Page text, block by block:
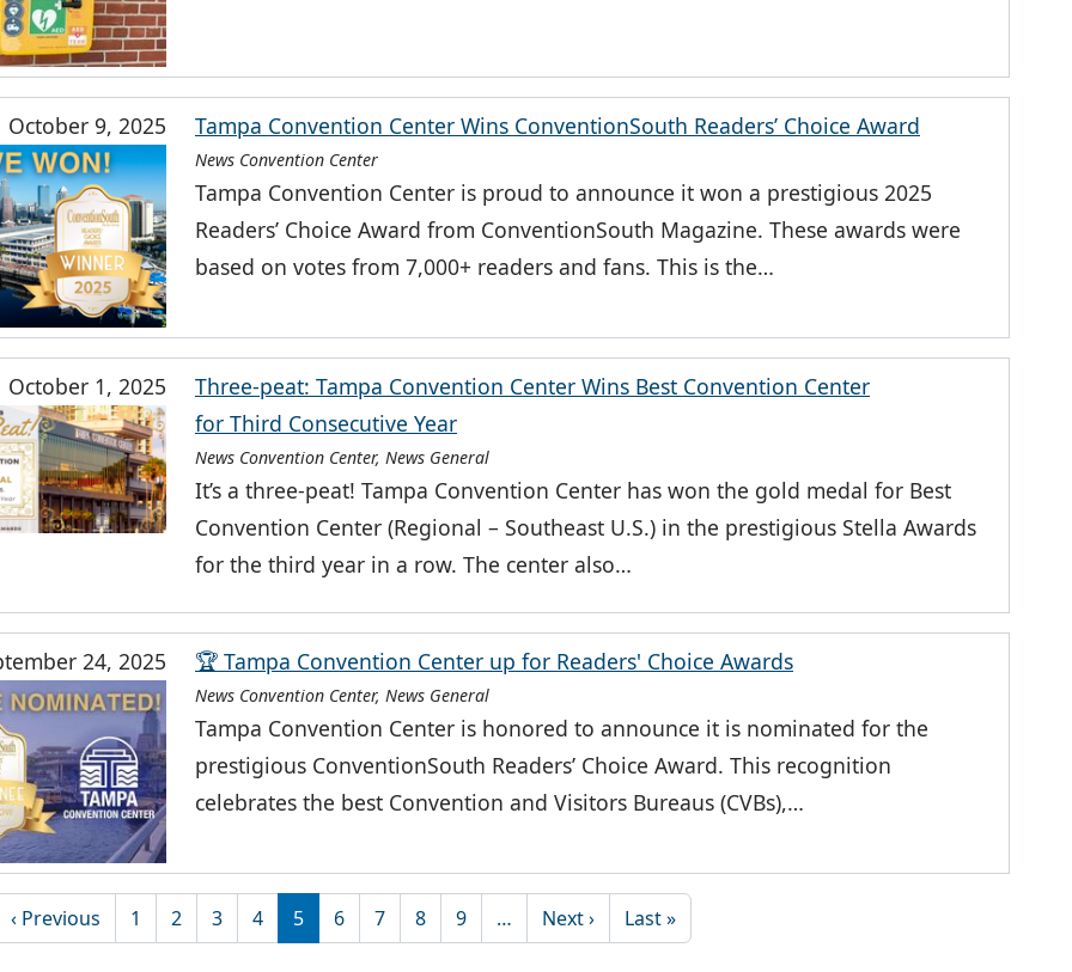
October 9, 2025 Tampa Convention Center Wins ConventionSouth Readers’ Choice Award
News Convention Center
Tampa Convention Center is proud to announce it won a prestigious 2025
Readers’ Choice Award from ConventionSouth Magazine. These awards were
based on votes from 7,000+ readers and fans. This is the…
October 1, 2025
Three-peat: Tampa Convention Center Wins Best Convention Center
for Third Consecutive Year
News Convention Center, News General
It’s a three-peat! Tampa Convention Center has won the gold medal for Best
Convention Center (Regional – Southeast U.S.) in the prestigious Stella Awards
for the third year in a row. The center also…
24, 2025 🏆 Tampa Convention Center up for Readers' Choice Awards
News Convention Center, News General
Tampa Convention Center is honored to announce it is nominated for the
prestigious ConventionSouth Readers’ Choice Award. This recognition
celebrates the best Convention and Visitors Bureaus (CVBs),…
page
‹ Previous Previous page
1 2 3 4 5 6 7 8 9 … Next ›Next page
Last »Last page